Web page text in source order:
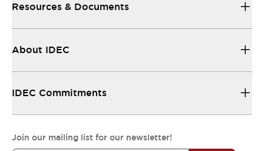
Resources & Documents
About IDEC
IDEC Commitments
Join our mailing list for our newsletter!